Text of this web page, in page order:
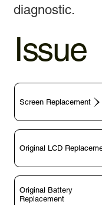
diagnostic.
Issue
Screen Replacement
Original LCD
Original Battery
Replacement